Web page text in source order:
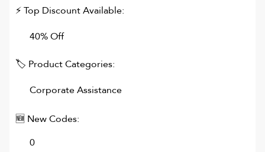
⚡ Top Discount Available:
40% Off
🏷 Product Categories:
Corporate Assistance
🆕 New Codes:
0